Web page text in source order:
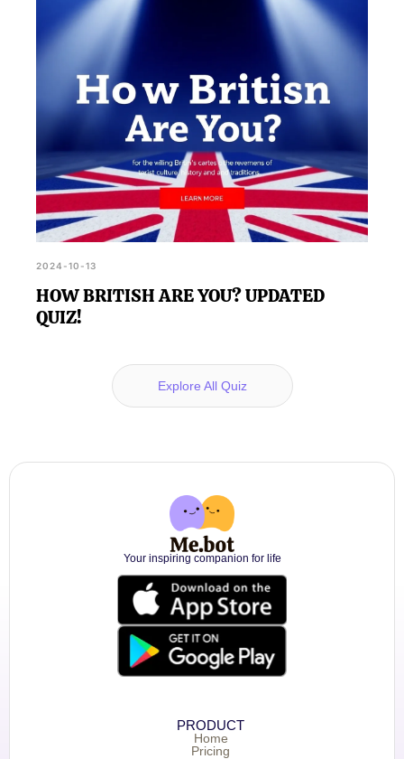
2024-10-13
HOW BRITISH ARE YOU? UPDATED
QUIZ!
Explore All Quiz
Your inspiring companion for life
PRODUCT
Home
Pricing